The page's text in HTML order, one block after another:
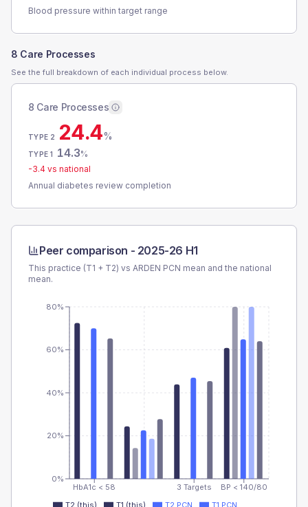
Blood pressure within target range
8 Care Processes
See the full breakdown of each individual process below.
8 Care Processes
TYPE 2 24.4%
TYPE 1 14.3%
-3.4 vs national
Annual diabetes review completion
Peer comparison - 2025-26 H1
This practice (T1 + T2) vs ARDEN PCN mean and the national
mean.
HbA1c < 58 3 Targets BP < 140/80
0%
20%
40%
60%
80%
T2 (this) T1 (this) T2 PCN
T1 PCN